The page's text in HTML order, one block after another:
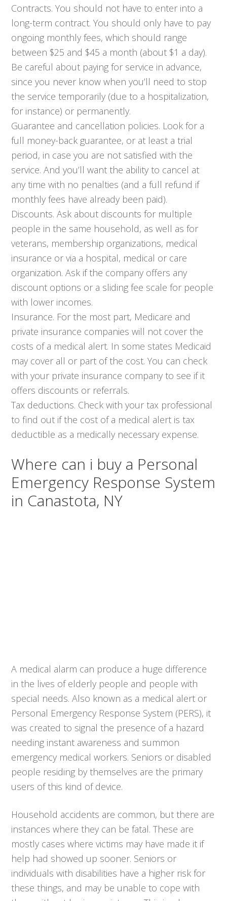
Contracts. You should not have to enter into a
long-term contract. You should only have to pay
ongoing monthly fees, which should range
between $25 and $45 a month (about $1 a day).
Be careful about paying for service in advance,
since you never know when you’ll need to stop
the service temporarily (due to a hospitalization,
for instance) or permanently.
Guarantee and cancellation policies. Look for a
full money-back guarantee, or at least a trial
period, in case you are not satisfied with the
service. And you’ll want the ability to cancel at
any time with no penalties (and a full refund if
monthly fees have already been paid).
Discounts. Ask about discounts for multiple
people in the same household, as well as for
veterans, membership organizations, medical
insurance or via a hospital, medical or care
organization. Ask if the company offers any
discount options or a sliding fee scale for people
with lower incomes.
Insurance. For the most part, Medicare and
private insurance companies will not cover the
costs of a medical alert. In some states Medicaid
may cover all or part of the cost. You can check
with your private insurance company to see if it
offers discounts or referrals.
Tax deductions. Check with your tax professional
to find out if the cost of a medical alert is tax
deductible as a medically necessary expense.
Where can i buy a Personal
Emergency Response System
in Canastota, NY
A medical alarm can produce a huge difference
in the lives of elderly people and people with
special needs. Also known as a medical alert or
Personal Emergency Response System (PERS), it
was created to signal the presence of a hazard
needing instant awareness and summon
emergency medical workers. Seniors or disabled
people residing by themselves are the primary
users of this kind of device.
Household accidents are common, but there are
instances where they can be fatal. These are
mostly cases where victims may have made it if
help had showed up sooner. Seniors or
individuals with disabilities have a higher risk for
these things, and may be unable to cope with